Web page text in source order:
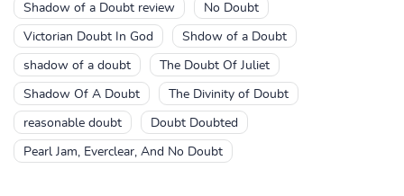
Shadow of a Doubt review No Doubt
Victorian Doubt In God Shdow of a Doubt
shadow of a doubt The Doubt Of Juliet
Shadow Of A Doubt The Divinity of Doubt
reasonable doubt Doubt Doubted
Pearl Jam, Everclear, And No Doubt